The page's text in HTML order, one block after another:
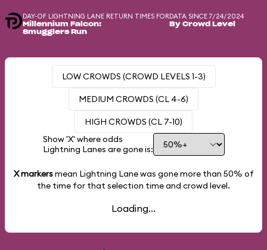
DAY-OF LIGHTNING LANE RETURN TIMES FOR
Millennium Falcon:
Smugglers Run
DATA SINCE 7/24/2024
By Crowd Level
LOW CROWDS (CROWD LEVELS 1-3)
MEDIUM CROWDS (CL 4-6)
HIGH CROWDS (CL 7-10)
Show 'X' where odds
Lightning Lanes are gone is:
X markersmean Lightning Lane was gone more than 50% of
the time for that selection time and crowd level.
Loading...